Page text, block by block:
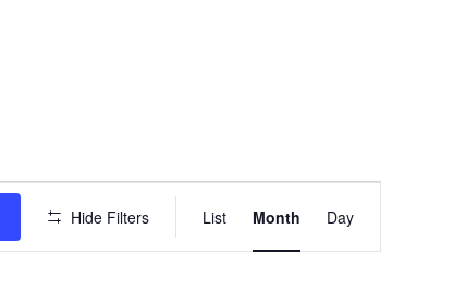
Hide Filters
Views
Navigation
List Month Day